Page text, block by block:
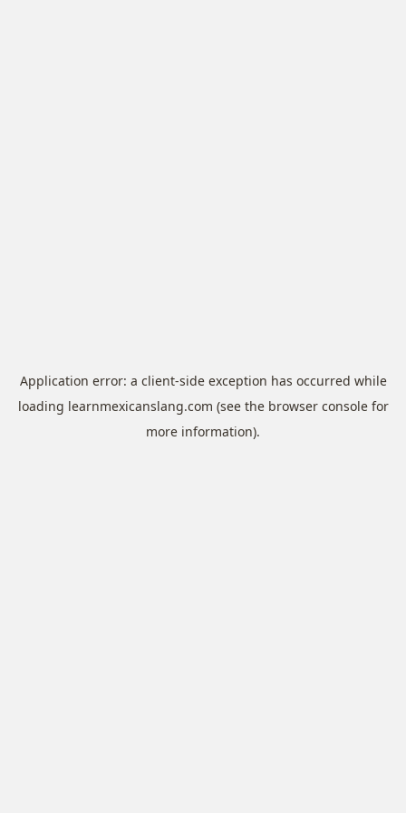
Application error: a client-side exception has occurred while
loading learnmexicanslang.com (see the browser consolefor
more information).